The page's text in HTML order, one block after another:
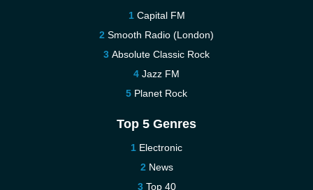
Capital FM
Smooth Radio (London)
Absolute Classic Rock
Jazz FM
Planet Rock
Top 5 Genres
Electronic
News
Top 40